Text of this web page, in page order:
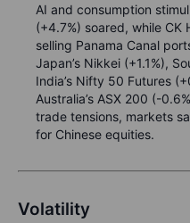
AI and consumption
(+4.7%) soared, while CK
selling Panama Canal
Japan’s Nikkei (+1.1%),
India’s Nifty 50 Futures
Australia’s ASX 200 (-
trade tensions, markets
for Chinese equities.
Volatility